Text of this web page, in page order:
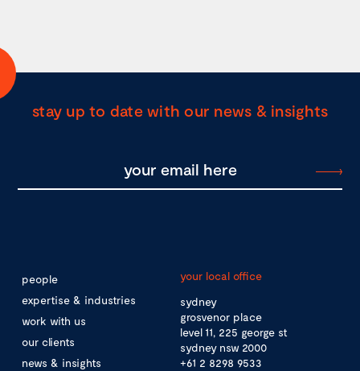
stay up to date with our news & insights
people
expertise & industries
work with us
our clients
news & insights
your local office
sydney
grosvenor place
level 11, 225 george st
sydney nsw 2000
+61 2 8298 9533